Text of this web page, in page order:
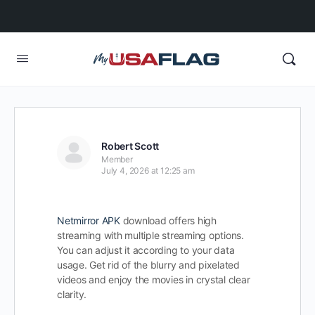
Robert Scott
Member
July 4, 2026 at 12:25 am
Netmirror APKdownload offers high
streaming with multiple streaming options.
You can adjust it according to your data
usage. Get rid of the blurry and pixelated
videos and enjoy the movies in crystal clear
clarity.